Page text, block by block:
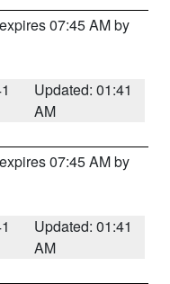
07:45 AM by
Updated: 01:41
AM
07:45 AM by
Updated: 01:41
AM